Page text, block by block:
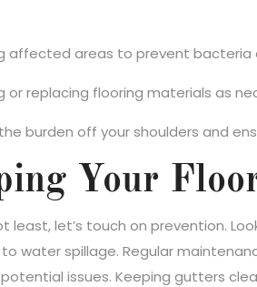
affected areas to prevent bacteria
or replacing flooring materials as
burden off your shoulders and
Your
least, let’s touch on prevention.
water spillage. Regular
issues. Keeping gutters